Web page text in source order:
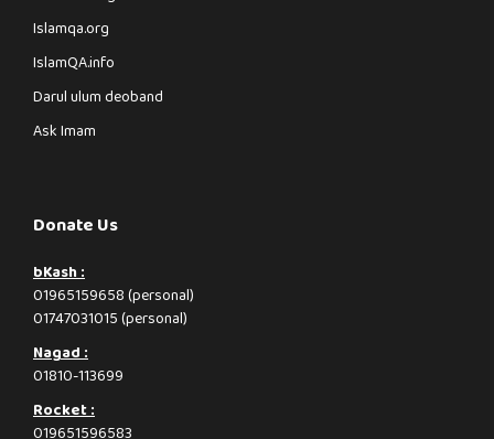
Islamqa.org
IslamQA.info
Darul ulum deoband
Ask Imam
Donate Us
bKash :
01965159658 (personal)
01747031015 (personal)
Nagad :
01810-113699
Rocket :